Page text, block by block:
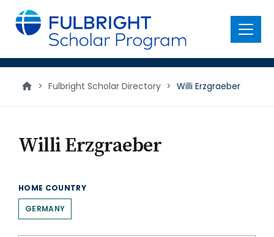
main
content
Menu
> Fulbright Scholar Directory > Willi Erzgraeber
Willi Erzgraeber
HOME COUNTRY
GERMANY